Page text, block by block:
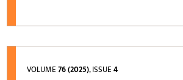
VOLUME76 (2025), ISSUE4